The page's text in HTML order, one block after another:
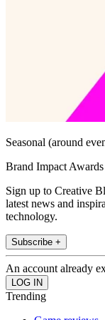
Seasonal (around
Brand Impact Awards
Sign up to Creative
latest news and
technology.
Subscribe +
An account already
Trending